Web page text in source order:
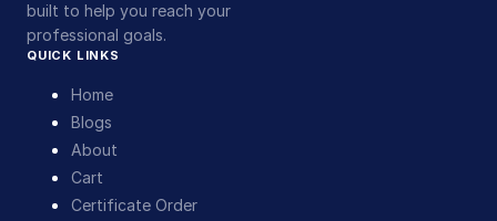
built to help you reach your
professional goals.
QUICK LINKS
Home
Blogs
About
Cart
Certificate Order